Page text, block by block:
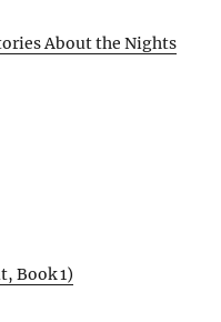
About the Nights
Book 1)